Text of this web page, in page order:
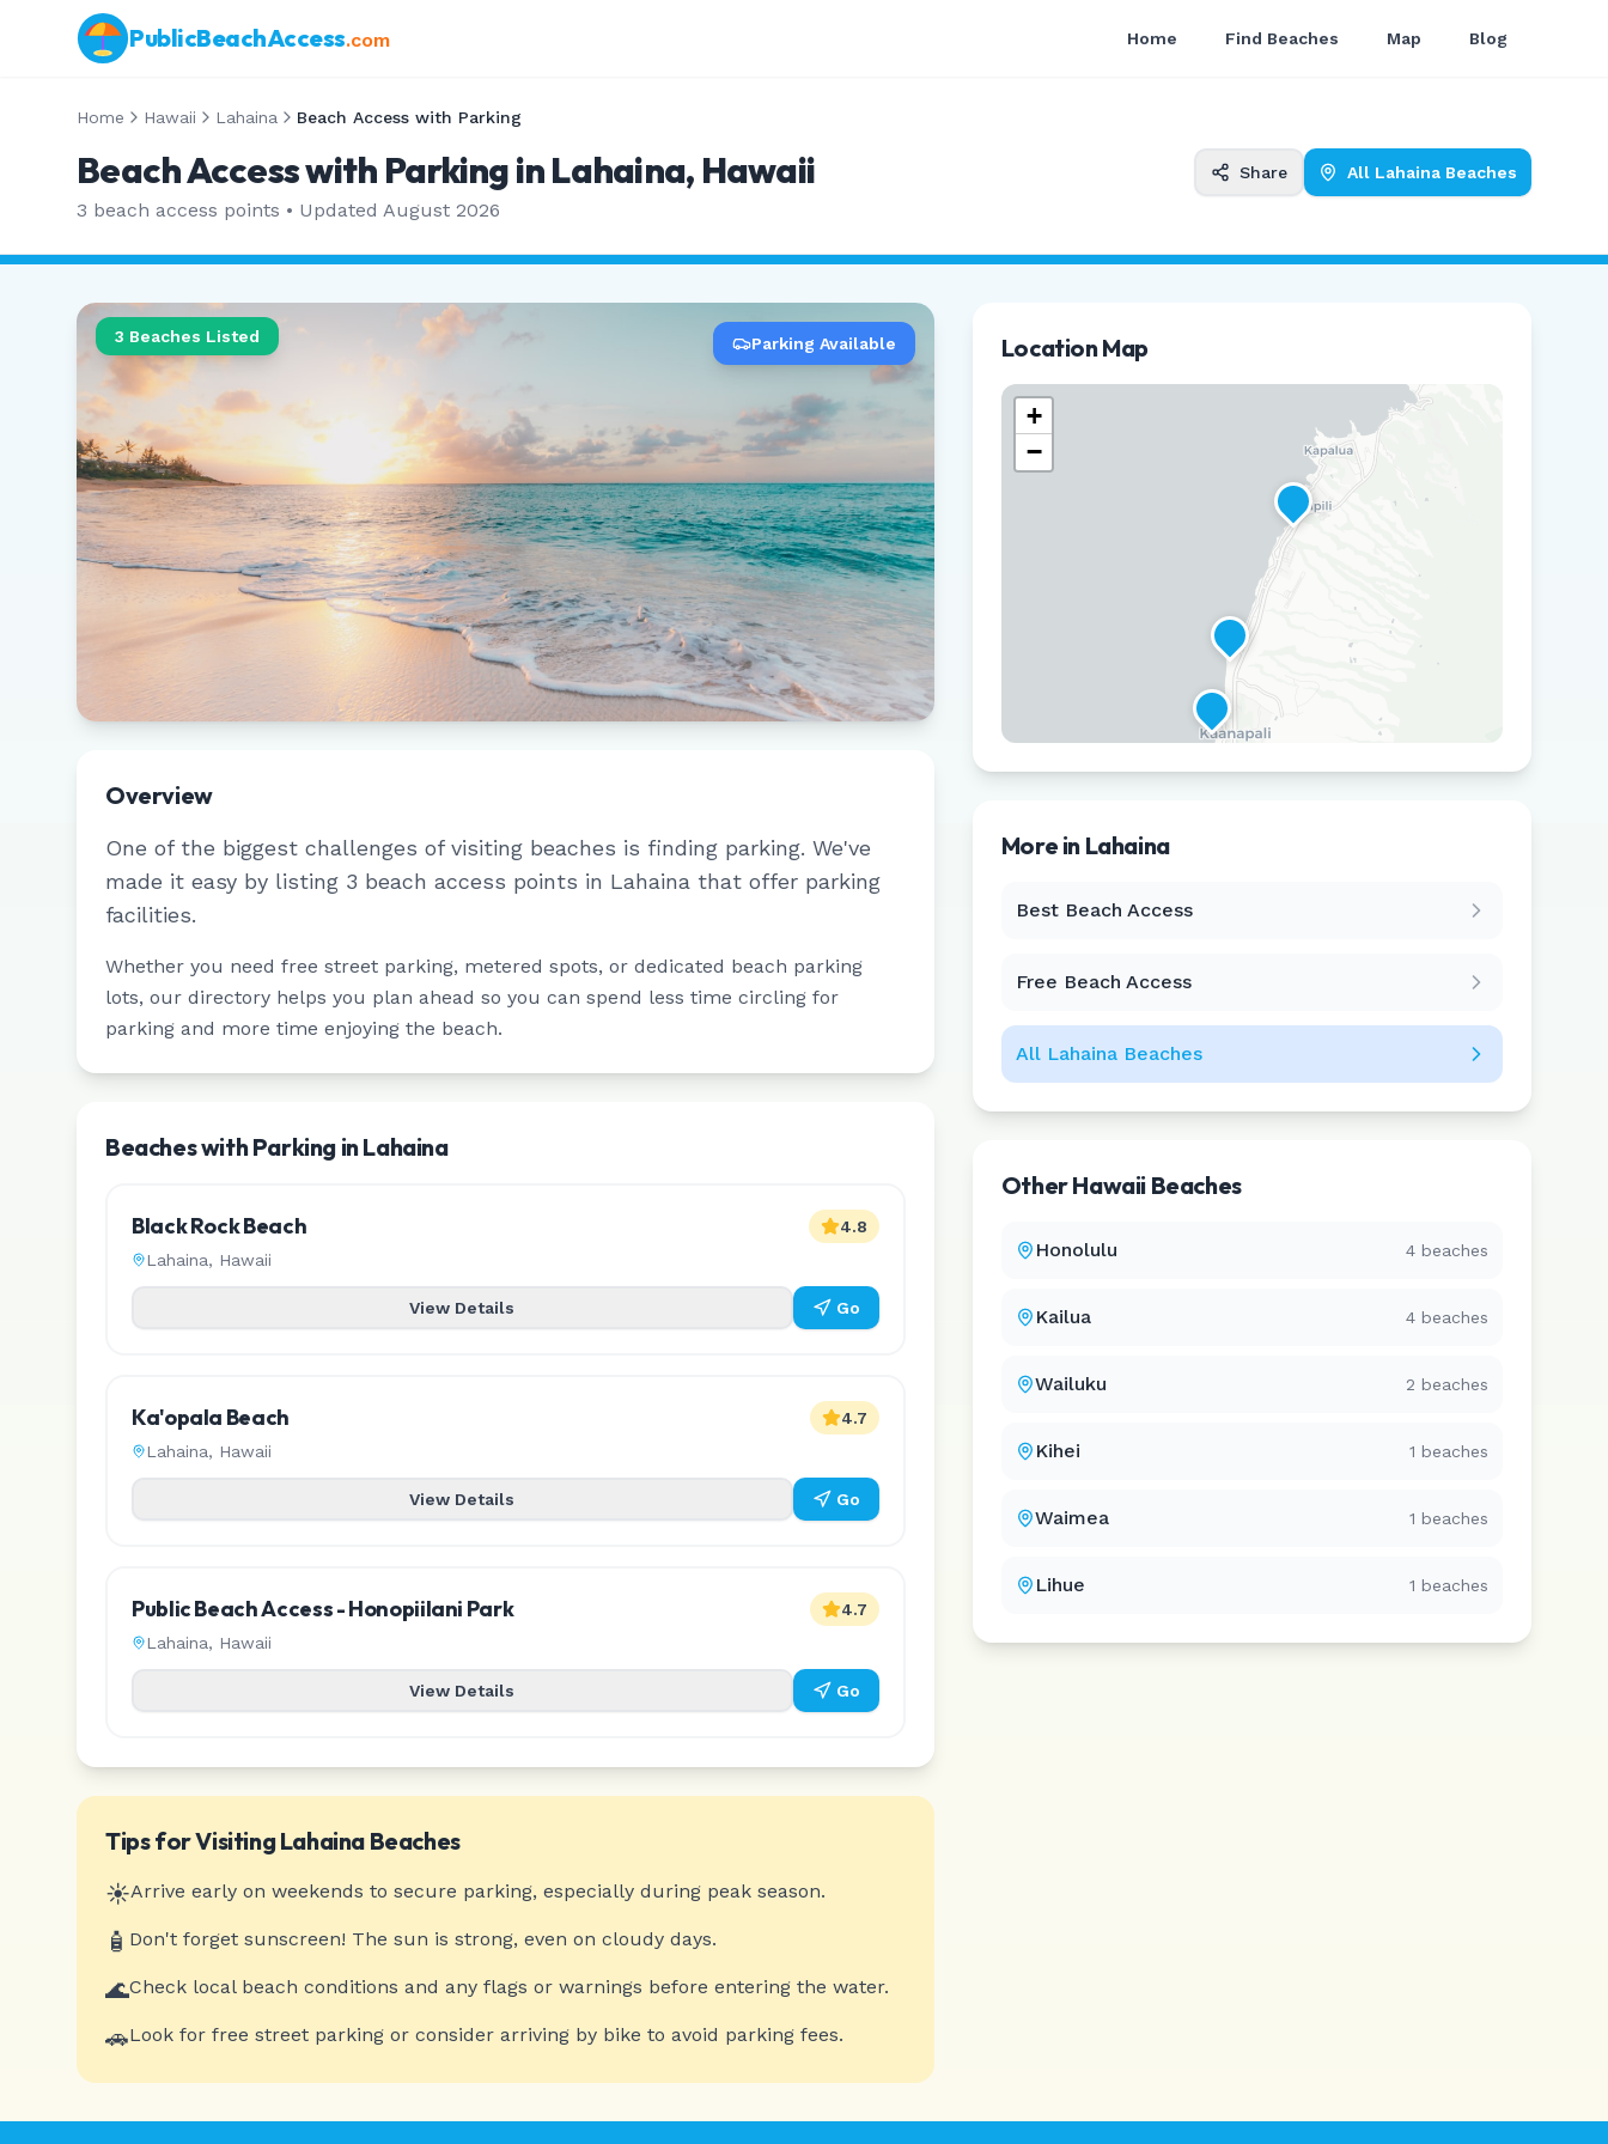
PublicBeachAccess.com Home Find Beaches Map Blog
Home Hawaii Lahaina Beach Access with Parking
Beach Access with Parking in Lahaina, Hawaii
3 beach access points • Updated August 2026
Share All Lahaina Beaches
3 Beaches Listed Parking Available
Overview
One of the biggest challenges of visiting beaches is finding parking. We've
made it easy by listing 3 beach access points in Lahaina that offer parking
facilities.
Whether you need free street parking, metered spots, or dedicated beach parking
lots, our directory helps you plan ahead so you can spend less time circling for
parking and more time enjoying the beach.
Beaches with Parking in Lahaina
Black Rock Beach
Lahaina, Hawaii
4.8
View Details Go
Ka'opala Beach
Lahaina, Hawaii
4.7
View Details Go
Public Beach Access - Honopiilani Park
Lahaina, Hawaii
4.7
View Details Go
Tips for VisitingLahaina Beaches
☀️Arrive early on weekends to secure parking, especially during peak season.
🧴 Don't forget sunscreen! The sun is strong, even on cloudy days.
🌊Check local beach conditions and any flags or warnings before entering the water.
🚗Look for free street parking or consider arriving by bike to avoid parking fees.
Location Map
+
−
More in Lahaina
Best Beach Access
Free Beach Access
All LahainaBeaches
OtherHawaii Beaches
Honolulu 4beaches
Kailua 4beaches
Wailuku 2 beaches
Kihei 1 beaches
Waimea 1 beaches
Lihue 1 beaches